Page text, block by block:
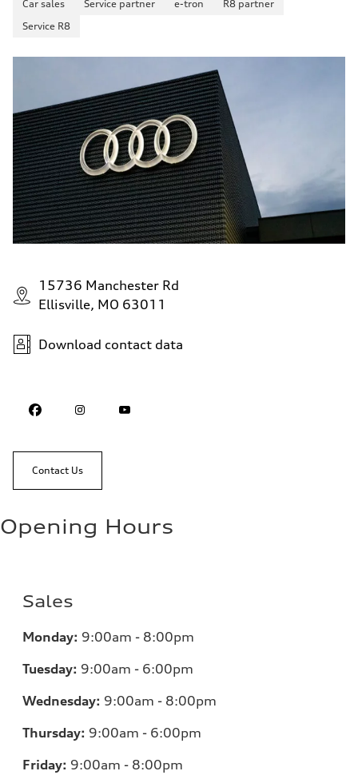
Car sales Service partner e-tron
R8 partner
Service R8
15736 Manchester Rd
Ellisville, MO 63011
Download contact data
Contact Us
Opening Hours
Sales
Monday: 9:00am - 8:00pm
Tuesday: 9:00am - 6:00pm
Wednesday: 9:00am - 8:00pm
Thursday: 9:00am - 6:00pm
Friday: 9:00am - 8:00pm